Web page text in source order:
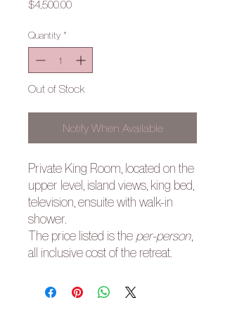
$4,500.00Price
Quantity *
Out of Stock
Notify When Available
Private King Room, located on the
upper level, island views, king bed,
television, ensuite with walk-in
shower.
The price listed is the per-person
all inclusive cost of the retreat.